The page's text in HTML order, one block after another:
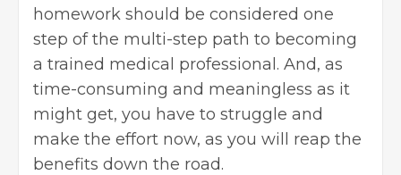
homework should be considered one
step of the multi-step path to becoming
a trained medical professional. And, as
time-consuming and meaningless as it
might get, you have to struggle and
make the effort now, as you will reap the
benefits down the road.